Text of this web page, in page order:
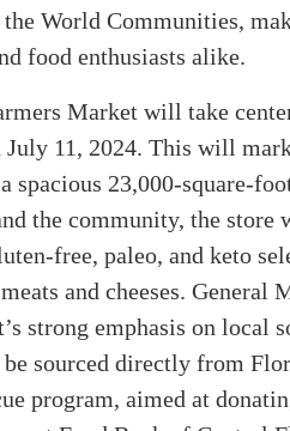
World Communities,
food enthusiasts alike.
Market will take
July 11, 2024. This will
spacious 23,000-square-
the community, the store
free, paleo, and keto
and cheeses. General
strong emphasis on local
sourced directly from
program, aimed at